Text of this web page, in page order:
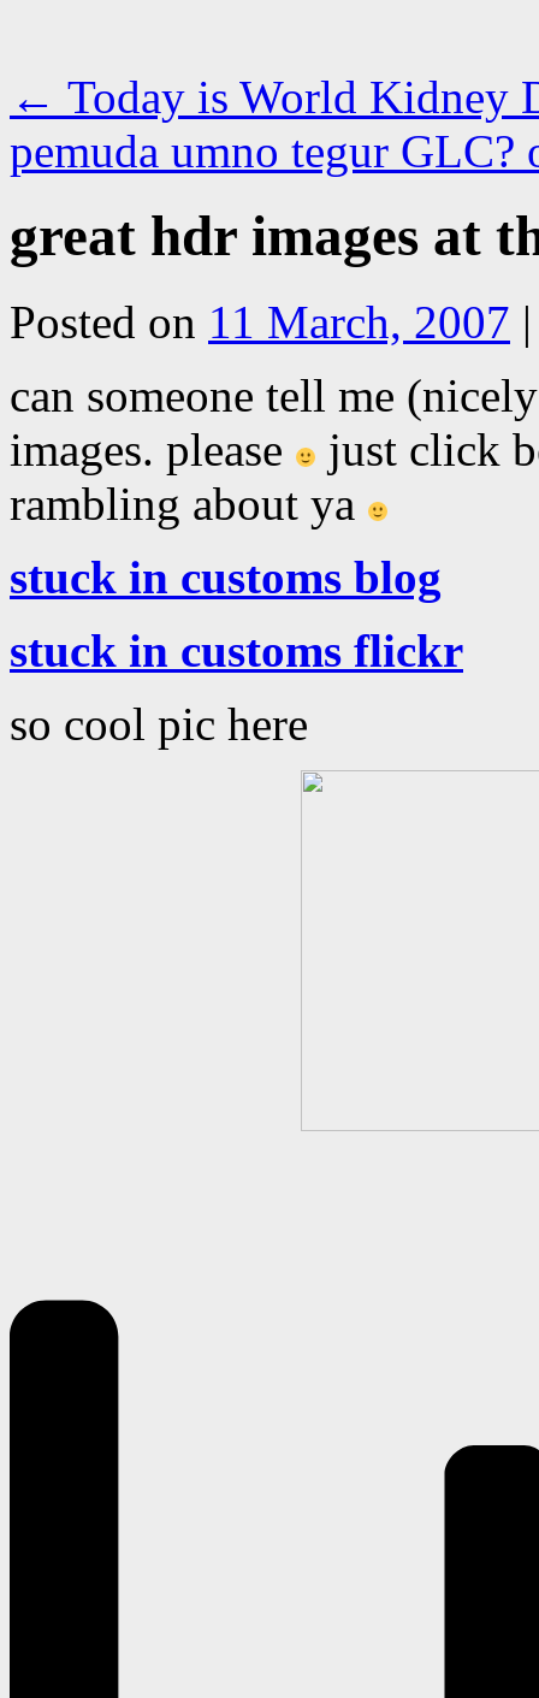
← Today is World Kidney
pemuda umno tegur
great hdr images at
Posted on 11 March, 2007 |
can someone tell me
images. please
just click
rambling about ya
stuck in customs blog
stuck in customs flickr
so cool pic here